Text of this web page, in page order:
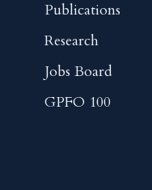
Publications
Research
Jobs Board
GPFO 100